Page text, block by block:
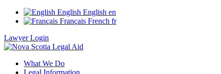
English English en
Français French fr
Lawyer Login
What We Do
Legal Information